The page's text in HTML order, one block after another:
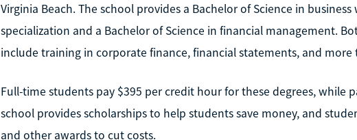
Virginia Beach. The school provides a Bachelor of Science in
specialization and a Bachelor of Science in financial management.
include training in corporate finance, financial statements, and more
Full-time students pay $395 per credit hour for these degrees, while
school provides scholarships to help students save money, and
and other awards to cut costs.